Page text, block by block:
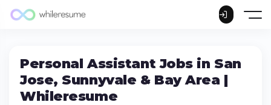
Personal Assistant Jobs in San
Jose, Sunnyvale & Bay Area |
Whileresume